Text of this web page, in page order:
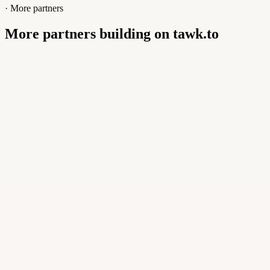
· More partners
More partners building on tawk.to